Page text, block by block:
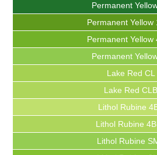
industry
Permanent
Permanent Yellow
Permanent Yellow
Permanent
Lake Red CL
Lake Red CLB
Lithol Rubine
Lithol Rubine
Lithol Rubine